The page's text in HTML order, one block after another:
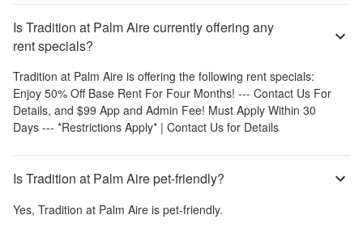
Is Tradition at Palm Aire currently offering any
rent specials?
Tradition at Palm Aire is offering the following rent specials:
Enjoy 50% Off Base Rent For Four Months! --- Contact Us For
Details, and $99 App and Admin Fee! Must Apply Within 30
Days --- *Restrictions Apply* | Contact Us for Details
Is Tradition at Palm Aire pet-friendly?
Yes, Tradition at Palm Aire is pet-friendly.